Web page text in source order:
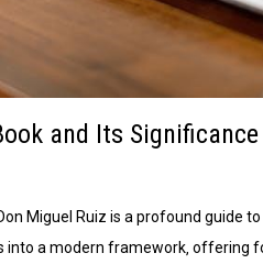
and Its Significance
Miguel Ruiz is a profound guide
into a modern framework‚ offering